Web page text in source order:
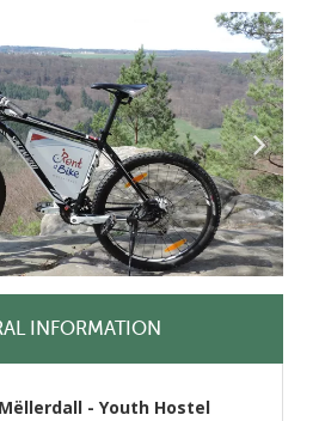
INFORMATION
- Youth Hostel